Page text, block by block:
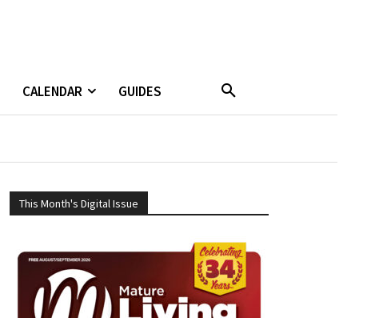
CALENDAR GUIDES
This Month's Digital Issue